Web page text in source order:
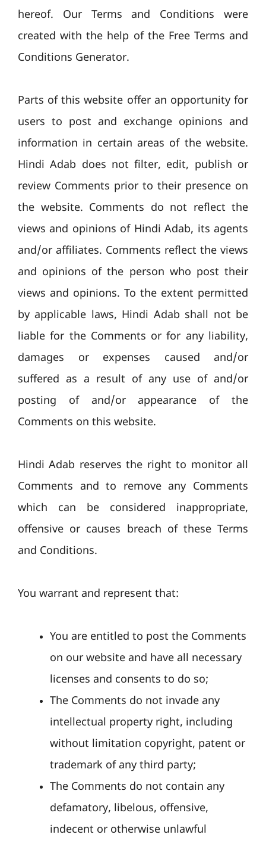
hereof. Our Terms and Conditions were
created with the help of the Free Terms and
Conditions Generator.
Parts of this website offer an opportunity for
users to post and exchange opinions and
information in certain areas of the website.
Hindi Adab does not filter, edit, publish or
review Comments prior to their presence on
the website. Comments do not reflect the
views and opinions of Hindi Adab, its agents
and/or affiliates. Comments reflect the views
and opinions of the person who post their
views and opinions. To the extent permitted
by applicable laws, Hindi Adab shall not be
liable for the Comments or for any liability,
damages or expenses caused and/or
suffered as a result of any use of and/or
posting of and/or appearance of the
Comments on this website.
Hindi Adab reserves the right to monitor all
Comments and to remove any Comments
which can be considered inappropriate,
offensive or causes breach of these Terms
and Conditions.
You warrant and represent that:
You are entitled to post the Comments
on our website and have all necessary
licenses and consents to do so;
The Comments do not invade any
intellectual property right, including
without limitation copyright, patent or
trademark of any third party;
The Comments do not contain any
defamatory, libelous, offensive,
indecent or otherwise unlawful